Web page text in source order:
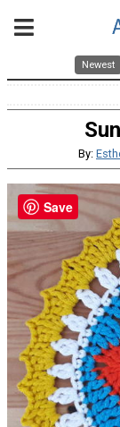
Newest
By:
Save